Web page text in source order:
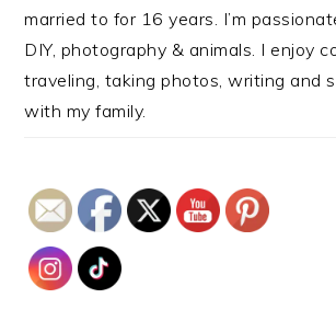
married to for 16 years. I’m
DIY, photography & animals. I enjoy
traveling, taking photos, writing and
with my family.